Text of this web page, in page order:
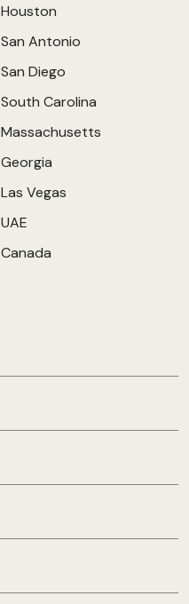
Houston
San Antonio
San Diego
South Carolina
Massachusetts
Georgia
Las Vegas
UAE
Canada